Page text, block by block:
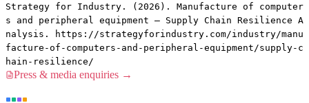
Strategy for Industry. (2026). Manufacture of computer
s and peripheral equipment — Supply Chain Resilience A
nalysis. https://strategyforindustry.com/industry/manu
facture-of-computers-and-peripheral-equipment/supply-c
hain-resilience/
Press & media enquiries →